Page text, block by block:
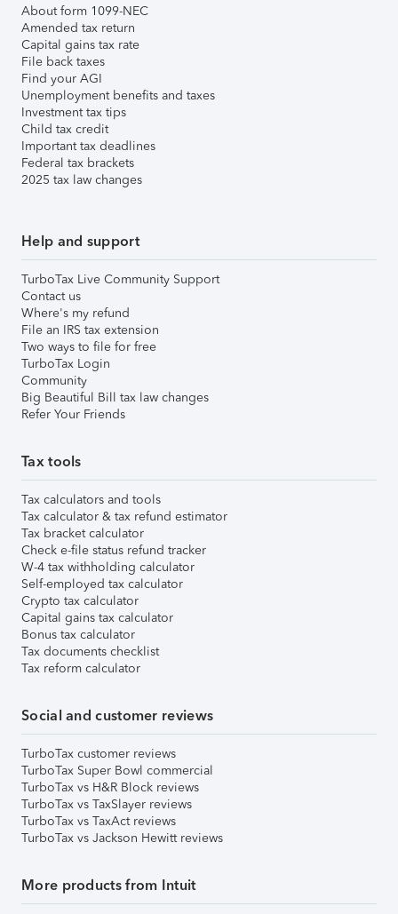
About form 1099-NEC
Amended tax return
Capital gains tax rate
File back taxes
Find your AGI
Unemployment benefits and taxes
Investment tax tips
Child tax credit
Important tax deadlines
Federal tax brackets
2025 tax law changes
Help and support
TurboTax Live Community Support
Contact us
Where's my refund
File an IRS tax extension
Two ways to file for free
TurboTax Login
Community
Big Beautiful Bill tax law changes
Refer Your Friends
Tax tools
Tax calculators and tools
Tax calculator & tax refund estimator
Tax bracket calculator
Check e-file status refund tracker
W-4 tax withholding calculator
Self-employed tax calculator
Crypto tax calculator
Capital gains tax calculator
Bonus tax calculator
Tax documents checklist
Tax reform calculator
Social and customer reviews
TurboTax customer reviews
TurboTax Super Bowl commercial
TurboTax vs H&R Block reviews
TurboTax vs TaxSlayer reviews
TurboTax vs TaxAct reviews
TurboTax vs Jackson Hewitt reviews
More products from Intuit